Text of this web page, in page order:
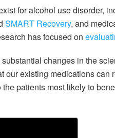
for alcohol use disorder,
SMART Recovery, and
has focused on
changes in the
our existing medications
patients most likely to